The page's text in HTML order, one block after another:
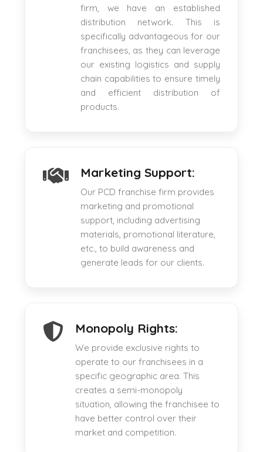
firm, we have an established
distribution network. This is
specifically advantageous for our
franchisees, as they can leverage
our existing logistics and supply
chain capabilities to ensure timely
and efficient distribution of
products.
Marketing Support:
Our PCD franchise firm provides
marketing and promotional
support, including advertising
materials, promotional literature,
etc., to build awareness and
generate leads for our clients.
Monopoly Rights:
We provide exclusive rights to
operate to our franchisees in a
specific geographic area. This
creates a semi-monopoly
situation, allowing the franchisee to
have better control over their
market and competition.